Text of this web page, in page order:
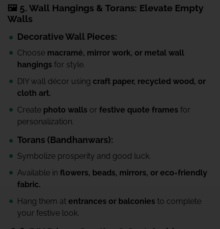
🖼️ 5. Wall Hangings & Torans: Elevate Empty
Walls
Decorative Wall Pieces:
Choose macramé, mirror work, or metal wall
hangings for style.
DIY wall décor using craft paper, recycled wood, or
cloth art.
Create photo walls or festive quote frames for
personalization.
Torans (Bandhanwars):
Symbolize prosperity and good luck.
Available in flowers, beads, mirrors, or eco-friendly
fabric.
Hang them at entrances or balconies to complete
your festive look.